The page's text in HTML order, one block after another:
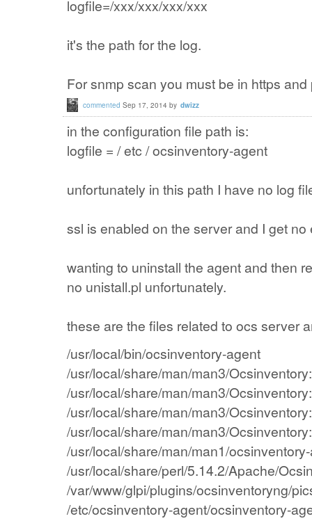
logfile=/xxx/xxx/xxx/xxx
it's the path for the log.
For snmp scan you must be in https
commented Sep 17, 2014 by dwizz
in the configuration file path is:
logfile = /etc /ocsinventory-agent
unfortunately in this path I have no log
ssl is enabled on the server and I get no
wanting to uninstall the agent and then
no unistall.pl unfortunately.
these are the files related to ocs server
/usr/local/bin/ocsinventory-agent
/usr/local/share/man/man3/
/usr/local/share/man/man3/
/usr/local/share/man/man3/
/usr/local/share/man/man3/
/usr/local/share/man/man1/
/usr/local/share/perl/5.14.2/Apache/
/var/www/glpi/plugins/ocsinventoryng/
/etc/ocsinventory-agent/ocsinventory-